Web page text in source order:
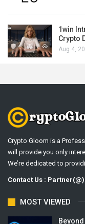
1win
Crypto
Aug 4,
Crypto Gloom is a
will provide you only
We’re dedicated to
Contact Us :
MOST VIEWED